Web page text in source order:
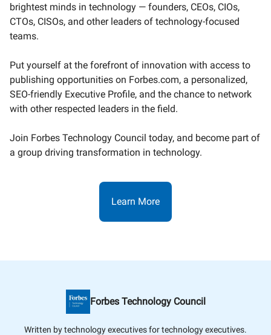
brightest minds in technology — founders, CEOs, CIOs,
CTOs, CISOs, and other leaders of technology-focused
teams.
Put yourself at the forefront of innovation with access to
publishing opportunities on Forbes.com, a personalized,
SEO-friendly Executive Profile, and the chance to network
with other respected leaders in the field.
Join Forbes Technology Council today, and become part of
a group driving transformation in technology.
Learn More
Forbes Technology Council
Written by technology executives for technology executives.